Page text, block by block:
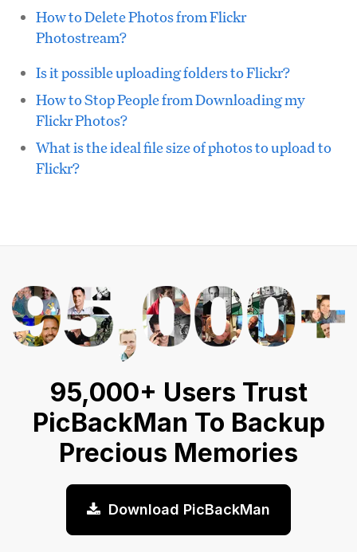
How to Delete Photos from Flickr
Photostream?
Is it possible uploading folders to Flickr?
How to Stop People from Downloading my
Flickr Photos?
What is the ideal file size of photos to upload to
Flickr?
95,000+ Users Trust
PicBackMan To Backup
Precious Memories
Download PicBackMan